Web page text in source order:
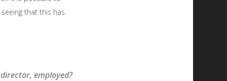
that this has
employed?